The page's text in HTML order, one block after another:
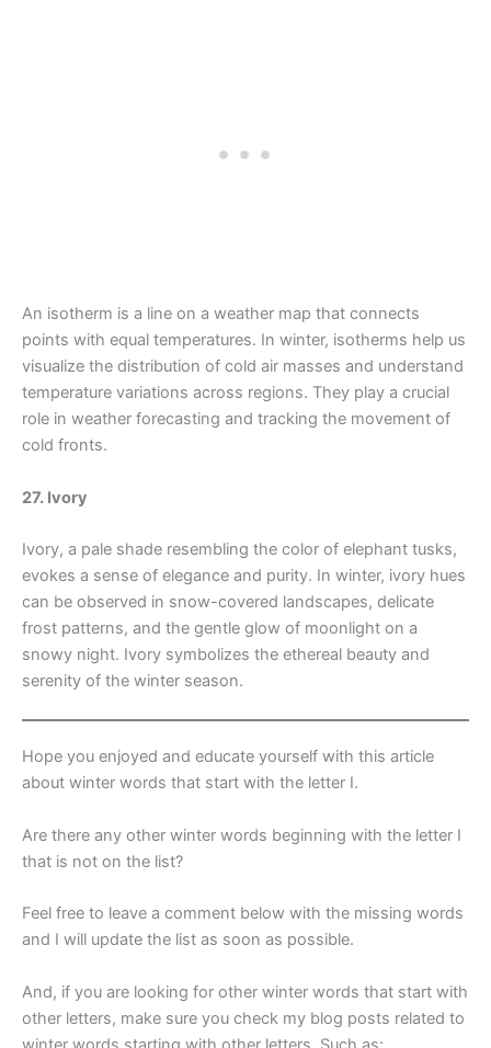
An isotherm is a line on a weather map that connects
points with equal temperatures. In winter, isotherms help us
visualize the distribution of cold air masses and understand
temperature variations across regions. They play a crucial
role in weather forecasting and tracking the movement of
cold fronts.
27. Ivory
Ivory, a pale shade resembling the color of elephant tusks,
evokes a sense of elegance and purity. In winter, ivory hues
can be observed in snow-covered landscapes, delicate
frost patterns, and the gentle glow of moonlight on a
snowy night. Ivory symbolizes the ethereal beauty and
serenity of the winter season.
Hope you enjoyed and educate yourself with this article
about winter words that start with the letter I.
Are there any other winter words beginning with the letter I
that is not on the list?
Feel free to leave a comment below with the missing words
and I will update the list as soon as possible.
And, if you are looking for other winter words that start with
other letters, make sure you check my blog posts related to